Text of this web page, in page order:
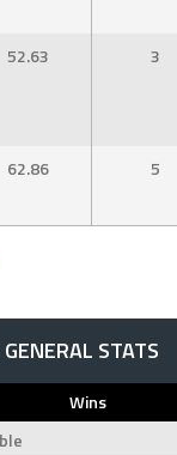
52.63 3
62.86 5
STATS
Wins